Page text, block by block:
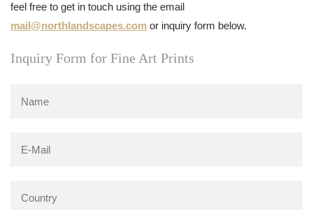
feel free to get in touch using the email
mail@northlandscapes.com or inquiry form below.
Inquiry Form for Fine Art Prints